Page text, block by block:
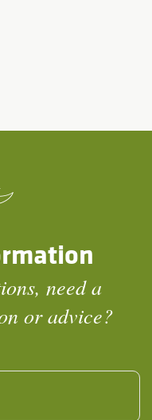
need a
or advice?